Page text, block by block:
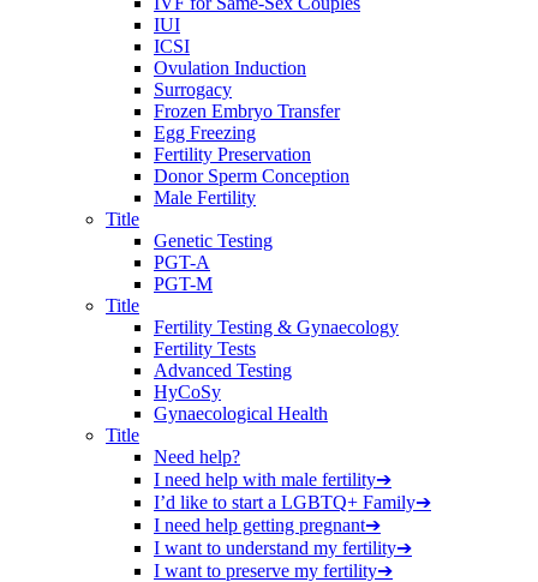
IUI
ICSI
Ovulation Induction
Surrogacy
Frozen Embryo Transfer
Egg Freezing
Fertility Preservation
Donor Sperm Conception
Male Fertility
Title
Genetic Testing
PGT-A
PGT-M
Title
Fertility Testing & Gynaecology
Fertility Tests
Advanced Testing
HyCoSy
Gynaecological Health
Title
Need help?
I need help with male fertility➔
I’d like to start a LGBTQ+ Family➔
I need help getting pregnant➔
I want to understand my fertility➔
I want to preserve my fertility➔